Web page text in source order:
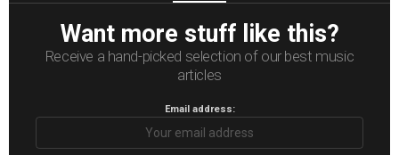
Want more stuff like this?
Receive a hand-picked selection of our best music
articles
Email address: